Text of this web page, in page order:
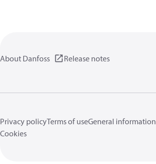
About Danfoss Release notes
Privacy policyTerms of useGeneral information
Cookies